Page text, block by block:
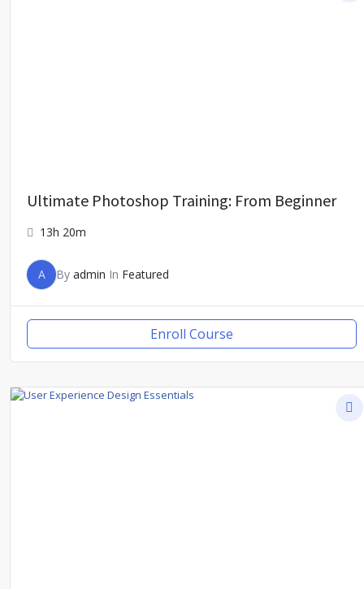
Ultimate Photoshop Training: From Beginner
13h 20m
A By admin In Featured
Enroll Course